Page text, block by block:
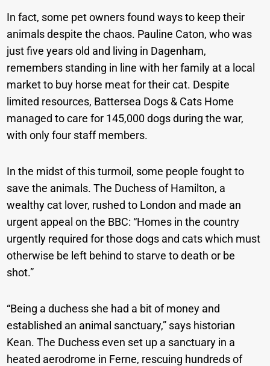
In fact, some pet owners found ways to keep their
animals despite the chaos. Pauline Caton, who was
just five years old and living in Dagenham,
remembers standing in line with her family at a local
market to buy horse meat for their cat. Despite
limited resources, Battersea Dogs & Cats Home
managed to care for 145,000 dogs during the war,
with only four staff members.
In the midst of this turmoil, some people fought to
save the animals. The Duchess of Hamilton, a
wealthy cat lover, rushed to London and made an
urgent appeal on the BBC: “Homes in the country
urgently required for those dogs and cats which must
otherwise be left behind to starve to death or be
shot.”
“Being a duchess she had a bit of money and
established an animal sanctuary,” says historian
Kean. The Duchess even set up a sanctuary in a
heated aerodrome in Ferne, rescuing hundreds of